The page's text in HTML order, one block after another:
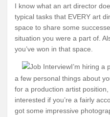
I know what an art director
typical tasks that EVERY art
space to share some
situation you were a part of.
you’ve won in that space.
I’m hiring a
a few personal things about
for a production artist
interested if you’re a fairly
got some impressive